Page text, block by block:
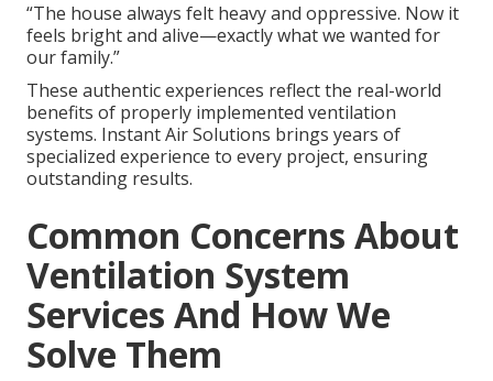
“The house always felt heavy and oppressive. Now it
feels bright and alive—exactly what we wanted for
our family.”
These authentic experiences reflect the real-world
benefits of properly implemented ventilation
systems. Instant Air Solutions brings years of
specialized experience to every project, ensuring
outstanding results.
Common Concerns About
Ventilation System
Services And How We
Solve Them